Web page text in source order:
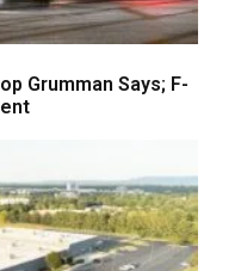
Grumman Says; F-